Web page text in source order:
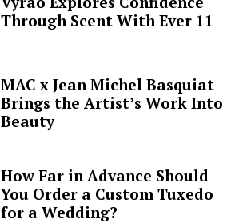
Through Scent With Ever 11
MAC x Jean Michel Basquiat
Brings the Artist’s Work Into
Beauty
How Far in Advance Should
You Order a Custom Tuxedo
for a Wedding?